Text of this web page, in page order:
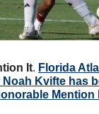
It. Florida
Kvifte has
Mention